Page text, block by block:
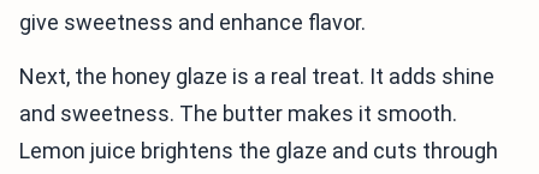
give sweetness and enhance flavor.
Next, the honey glaze is a real treat. It adds shine
and sweetness. The butter makes it smooth.
Lemon juice brightens the glaze and cuts through